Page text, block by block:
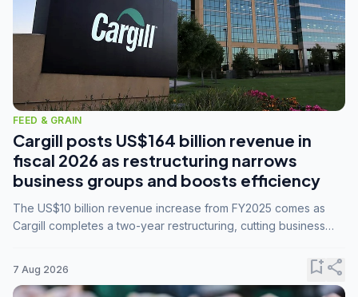
FEED & GRAIN
Cargill posts US$164 billion revenue in
fiscal 2026 as restructuring narrows
business groups and boosts efficiency
The US$10 billion revenue increase from FY2025 comes as
Cargill completes a two-year restructuring, cutting business
7 Aug 2026 bookmark_addshare